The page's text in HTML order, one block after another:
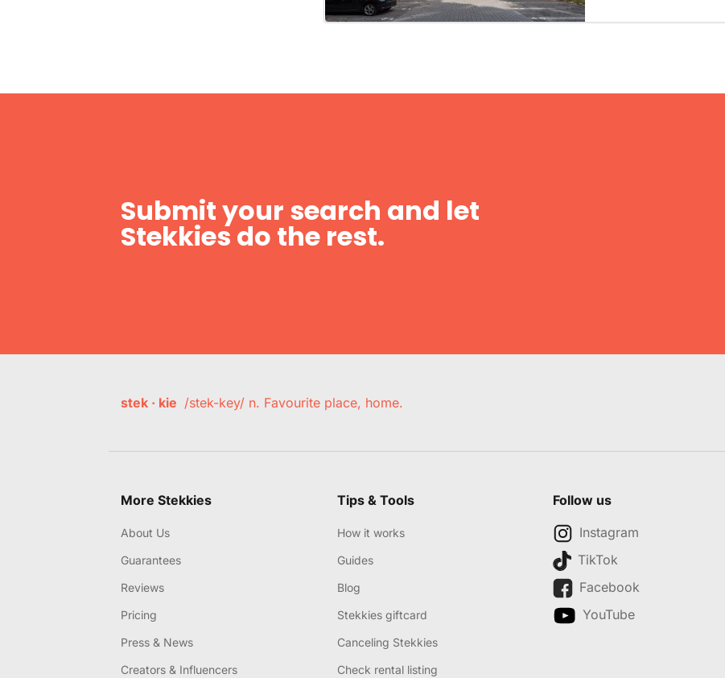
Submit your search and let
Stekkies do the rest.
stek · kie /stek-key/ n. Favourite place, home.
More Stekkies
About Us
Guarantees
Reviews
Pricing
Press & News
Creators & Influencers
Tips & Tools
How it works
Guides
Blog
Stekkies giftcard
Canceling Stekkies
Check rental listing
Follow us
Instagram
TikTok
Facebook
YouTube